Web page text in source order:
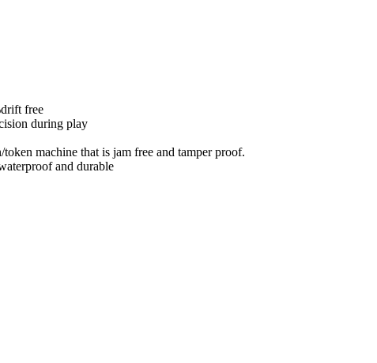
free
during play
machine that is jam free and tamper proof.
and durable